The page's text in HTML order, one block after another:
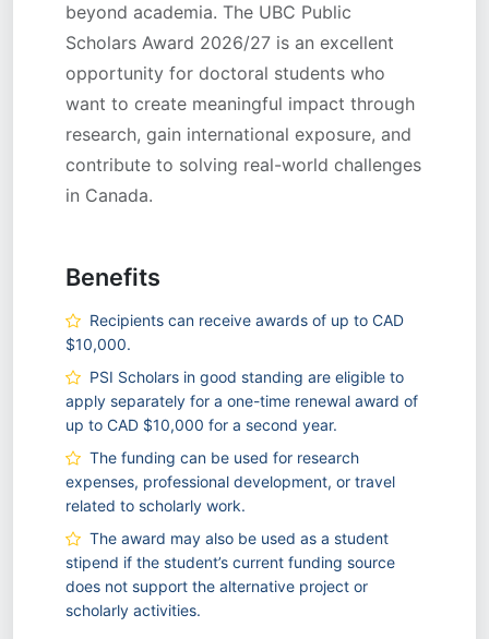
beyond academia. The UBC Public
Scholars Award 2026/27 is an excellent
opportunity for doctoral students who
want to create meaningful impact through
research, gain international exposure, and
contribute to solving real-world challenges
in Canada.
Benefits
Recipients can receive awards of up to CAD
$10,000.
PSI Scholars in good standing are eligible to
apply separately for a one-time renewal award of
up to CAD $10,000 for a second year.
The funding can be used for research
expenses, professional development, or travel
related to scholarly work.
The award may also be used as a student
stipend if the student’s current funding source
does not support the alternative project or
scholarly activities.